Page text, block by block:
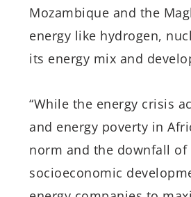
Mozambique and the
energy like hydrogen,
its energy mix and
“While the energy crisis
and energy poverty in
norm and the downfall of
socioeconomic